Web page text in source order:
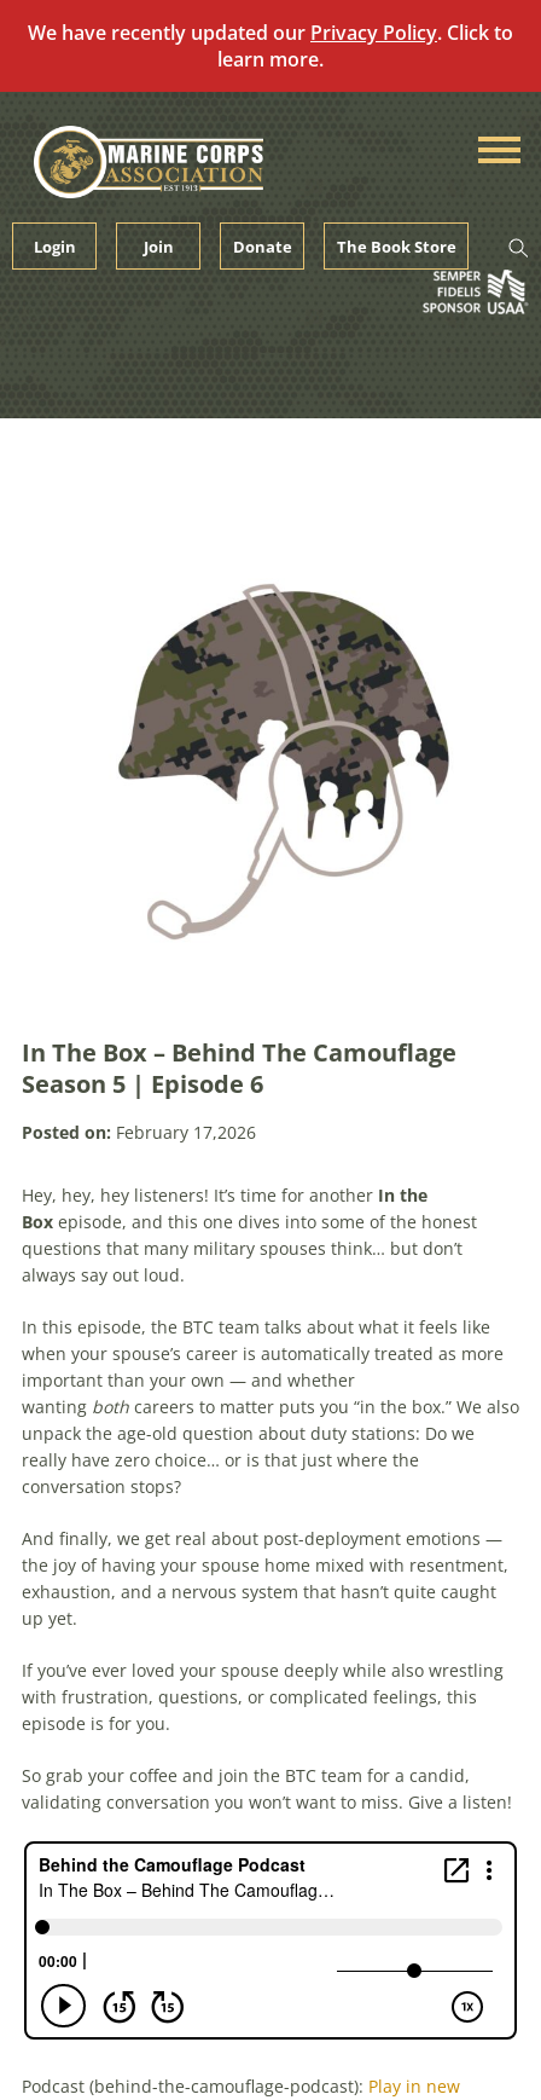
We have recently updated our Privacy Policy. Click to
learn more.
content
Login Join Donate The Book Store
In The Box – Behind The Camouflage
Season 5 | Episode 6
Posted on: February 17,2026
Hey, hey, hey listeners! It’s time for another In the
Box episode, and this one dives into some of the honest
questions that many military spouses think… but don’t
always say out loud.
In this episode, the BTC team talks about what it feels like
when your spouse’s career is automatically treated as more
important than your own — and whether
wanting both careers to matter puts you “in the box.” We also
unpack the age-old question about duty stations: Do we
really have zero choice… or is that just where the
conversation stops?
And finally, we get real about post-deployment emotions —
the joy of having your spouse home mixed with resentment,
exhaustion, and a nervous system that hasn’t quite caught
up yet.
If you’ve ever loved your spouse deeply while also wrestling
with frustration, questions, or complicated feelings, this
episode is for you.
So grab your coffee and join the BTC team for a candid,
validating conversation you won’t want to miss. Give a listen!
Podcast (behind-the-camouflage-podcast): Play in new